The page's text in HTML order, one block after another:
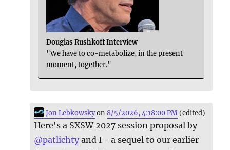
Douglas Rushkoff Interview
"We have to co-metabolize, in the present
moment, together."
Jon Lebkowskyon8/5/2026, 4:18:00 PM (edited)
Here's a SXSW 2027 session proposal by
@patlichty and I - a sequel to our earlier